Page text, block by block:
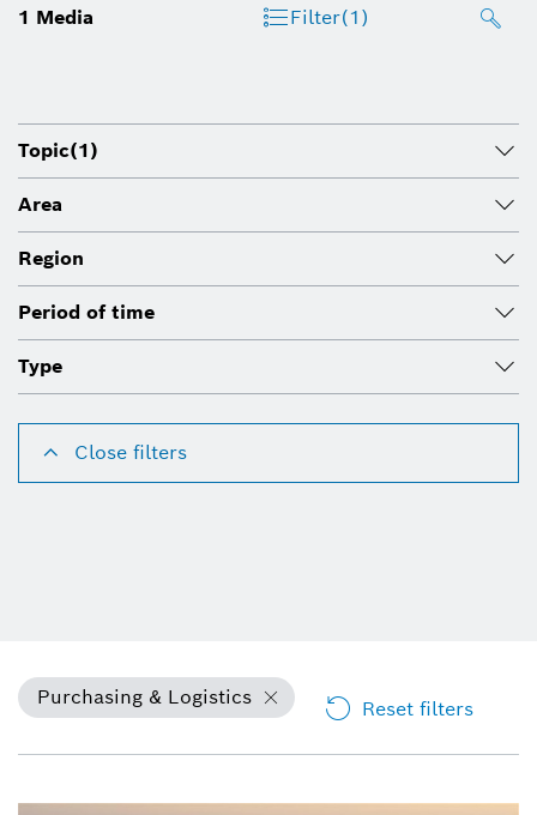
1 Media Filter(1)
Topic(1)
Area
Region
Period of time
Type
Close filters
Purchasing & Logistics Reset filters